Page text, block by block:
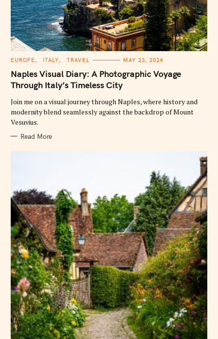
C
T
E
G
O
I
E
S
EUROPE ITALY TRAVEL MAY 23, 2024
Naples Visual Diary: A Photographic Voyage
Through Italy’s Timeless City
Join me on a visual journey through Naples, where history and
modernity blend seamlessly against the backdrop of Mount
Vesuvius.
Read More